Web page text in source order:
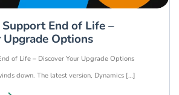
End of Life –
Upgrade Options
of Life – Discover Your Upgrade Options
down. The latest version, Dynamics […]